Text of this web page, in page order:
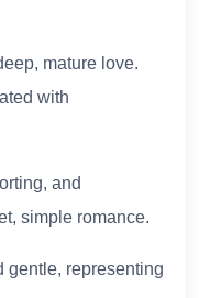
mature love.
with
and
simple romance.
gentle, representing